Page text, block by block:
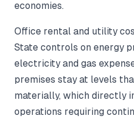
economies.
Office rental and utility
State controls on energy
electricity and gas
premises stay at levels
materially, which directly
operations requiring